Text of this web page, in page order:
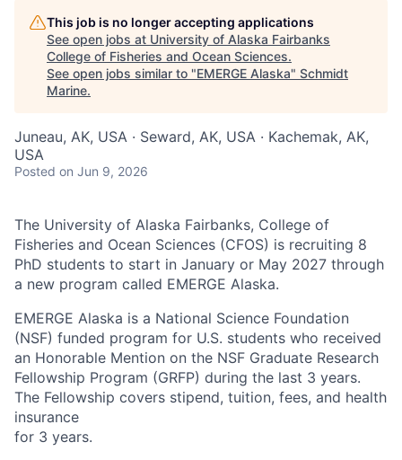
This job is no longer accepting applications
See open jobs at University of Alaska Fairbanks
College of Fisheries and Ocean Sciences.
See open jobs similar to "EMERGE Alaska" Schmidt
Marine.
Juneau, AK, USA · Seward, AK, USA · Kachemak, AK,
USA
Posted on Jun 9, 2026
The University of Alaska Fairbanks, College of
Fisheries and Ocean Sciences (CFOS) is recruiting 8
PhD students to start in January or May 2027 through
a new program called EMERGE Alaska.
EMERGE Alaska is a National Science Foundation
(NSF) funded program for U.S. students who received
an Honorable Mention on the NSF Graduate Research
Fellowship Program (GRFP) during the last 3 years.
The Fellowship covers stipend, tuition, fees, and health
insurance
for 3 years.